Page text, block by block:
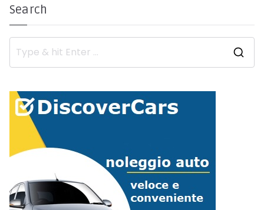
Search
e
a